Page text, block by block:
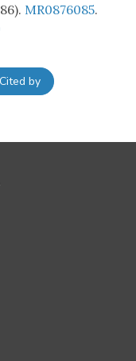
MR0876085.
Cited by